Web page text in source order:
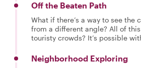
Off the Beaten Path
What if there’s a way to see the
from a different angle? All of
touristy crowds? It’s possible
Neighborhood Exploring